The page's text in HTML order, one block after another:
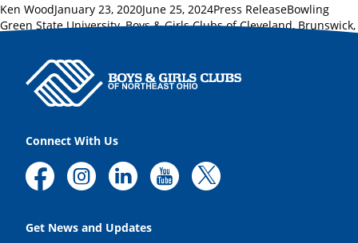
Posted by
Ken WoodJanuary 23, 2020June 25, 2024Posted in
Press ReleaseTags:
Bowling
Green State University,Boys & Girls Clubs of Cleveland,Brunswick,
Connect With Us
Get News and Updates